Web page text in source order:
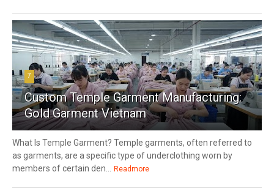
7
Custom Temple Garment Manufacturing:
Gold Garment Vietnam
What Is Temple Garment? Temple garments, often referred to
as garments, are a specific type of underclothing worn by
members of certain den...
Readmore